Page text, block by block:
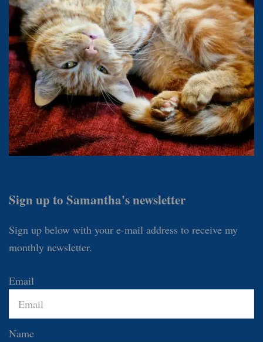
Sign up to Samantha's newsletter
Sign up below with your e-mail address to receive my
monthly newsletter.
Email
Name